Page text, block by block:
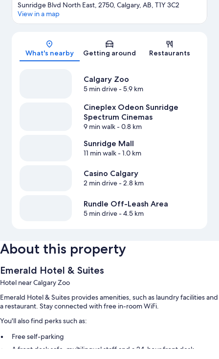
Map
Sunridge Blvd North East, 2750, Calgary, AB, T1Y 3C2
View in a map
What's nearby Getting around Restaurants
Calgary Zoo
5 min drive- 5.9 km
Cineplex Odeon Sunridge
Spectrum Cinemas
9 min walk- 0.8 km
Sunridge Mall
11 min walk- 1.0 km
Casino Calgary
2 min drive- 2.8 km
Rundle Off-Leash Area
5 min drive- 4.5 km
About this property
Emerald Hotel & Suites
Hotel near Calgary Zoo
Emerald Hotel & Suites provides amenities, such as laundry facilities and
a restaurant. Stay connected with free in-room WiFi.
You'll also find perks such as:
Free self-parking
A front desk safe, multilingual staff and a 24-hour front desk